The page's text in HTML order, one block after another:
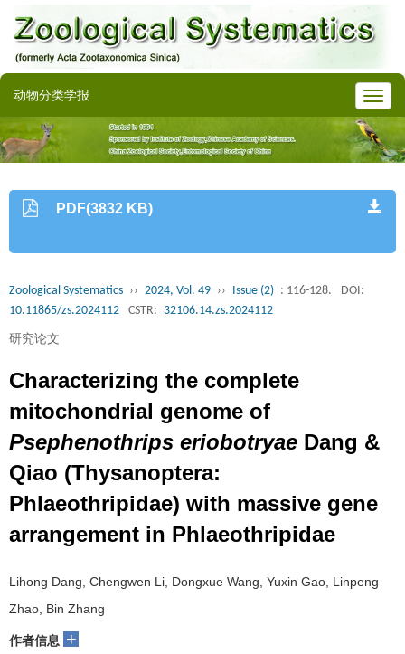
动物分类学报
PDF(3832 KB)
Zoological Systematics ›› 2024, Vol. 49 ›› Issue (2) : 116-128.
DOI:
10.11865/zs.2024112
CSTR: 32106.14.zs.2024112
研究论文
Characterizing the complete
mitochondrial genome of
Psephenothrips eriobotryae Dang &
Qiao (Thysanoptera:
Phlaeothripidae) with massive gene
arrangement in Phlaeothripidae
Lihong Dang, Chengwen Li, Dongxue Wang, Yuxin Gao, Linpeng
Zhao, Bin Zhang
作者信息 +